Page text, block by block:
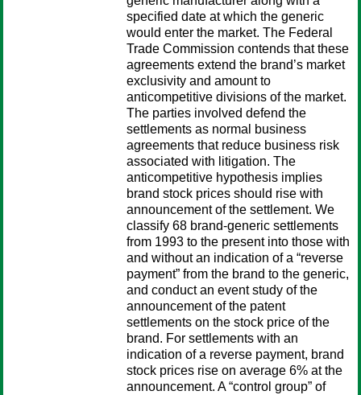
specified date at which the generic
would enter the market. The Federal
Trade Commission contends that these
agreements extend the brand’s market
exclusivity and amount to
anticompetitive divisions of the market.
The parties involved defend the
settlements as normal business
agreements that reduce business risk
associated with litigation. The
anticompetitive hypothesis implies
brand stock prices should rise with
announcement of the settlement. We
classify 68 brand-generic settlements
from 1993 to the present into those with
and without an indication of a “reverse
payment” from the brand to the generic,
and conduct an event study of the
announcement of the patent
settlements on the stock price of the
brand. For settlements with an
indication of a reverse payment, brand
stock prices rise on average 6% at the
announcement. A “control group” of